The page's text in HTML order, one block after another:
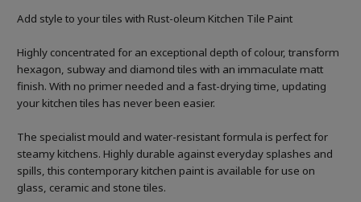
Add style to your tiles with Rust-oleum Kitchen Tile Paint
Highly concentrated for an exceptional depth of colour, transform
hexagon, subway and diamond tiles with an immaculate matt
finish. With no primer needed and a fast-drying time, updating
your kitchen tiles has never been easier.
The specialist mould and water-resistant formula is perfect for
steamy kitchens. Highly durable against everyday splashes and
spills, this contemporary kitchen paint is available for use on
glass, ceramic and stone tiles.